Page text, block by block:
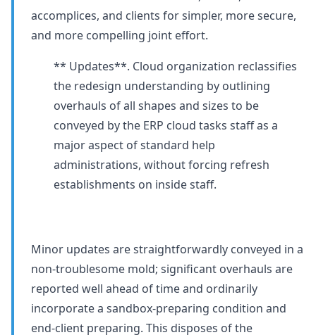
accomplices, and clients for simpler, more secure,
and more compelling joint effort.
** Updates**. Cloud organization reclassifies
the redesign understanding by outlining
overhauls of all shapes and sizes to be
conveyed by the ERP cloud tasks staff as a
major aspect of standard help
administrations, without forcing refresh
establishments on inside staff.
Minor updates are straightforwardly conveyed in a
non-troublesome mold; significant overhauls are
reported well ahead of time and ordinarily
incorporate a sandbox-preparing condition and
end-client preparing. This disposes of the